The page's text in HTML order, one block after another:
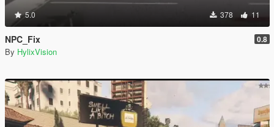
5.0 378 11
NPC_Fix 0.8
By HylixVision